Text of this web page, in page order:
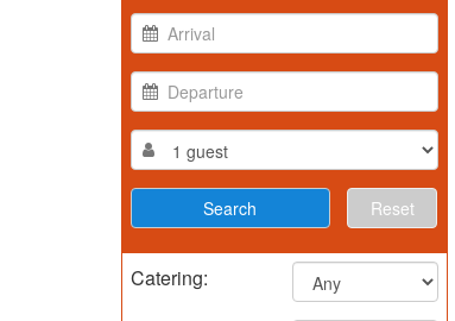
Reset
Catering: